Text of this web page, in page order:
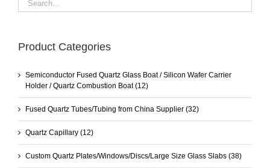
Product Categories
Semiconductor Fused Quartz Glass Boat / Silicon Wafer Carrier
Holder / Quartz Combustion Boat (12)
Fused Quartz Tubes/Tubing from China Supplier (32)
Quartz Capillary (12)
Custom Quartz Plates/Windows/Discs/Large Size Glass Slabs (38)